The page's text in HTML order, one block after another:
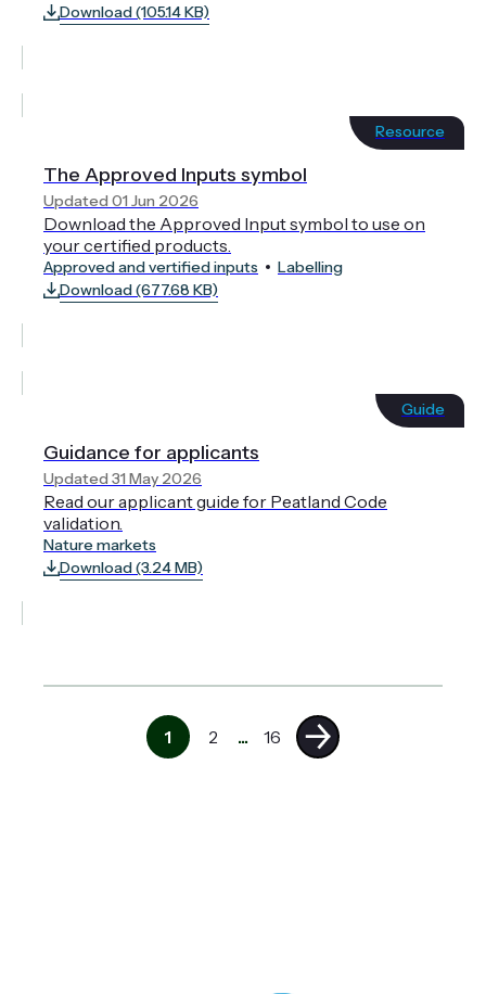
Download (105.14 KB)
Resource
The Approved Inputs symbol
Updated 01 Jun 2026
Download the Approved Input symbol to use on
your certified products.
Approved and vertified inputs
Labelling
Download (677.68 KB)
Guide
Guidance for applicants
Updated 31 May 2026
Read our applicant guide for Peatland Code
validation.
Nature markets
Download (3.24 MB)
1 2 ... 16